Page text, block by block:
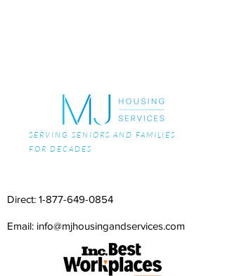
SERVING SENIORS AND FAMILIES
FOR DECADES
Direct: 1-877-649-0854
Email: info@mjhousingandservices.com